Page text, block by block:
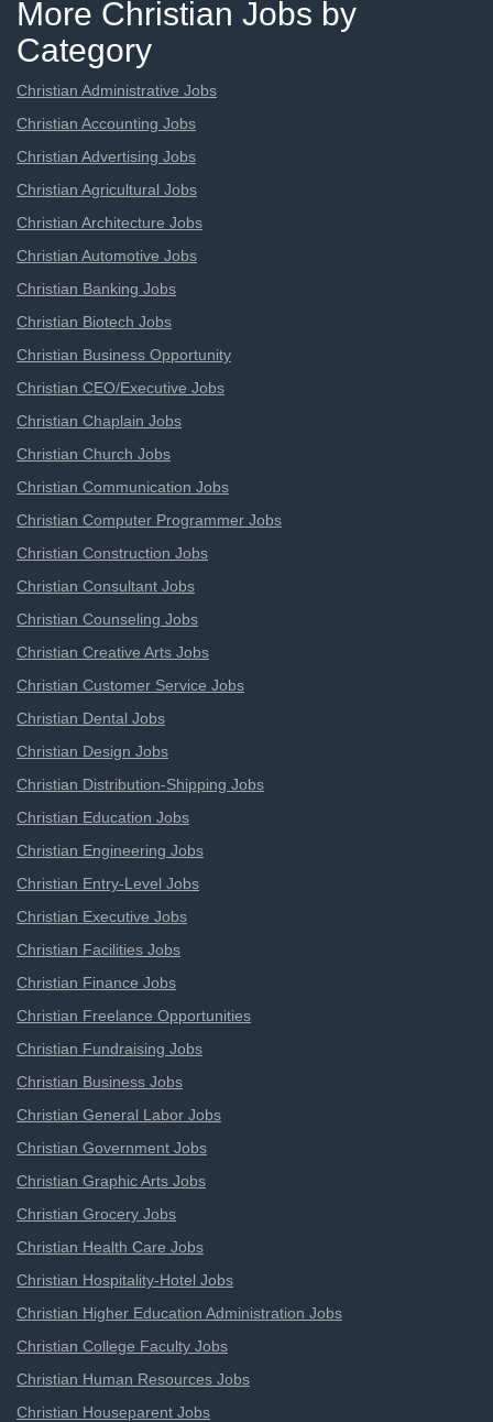
More Christian Jobs by
Category
Christian Administrative Jobs
Christian Accounting Jobs
Christian Advertising Jobs
Christian Agricultural Jobs
Christian Architecture Jobs
Christian Automotive Jobs
Christian Banking Jobs
Christian Biotech Jobs
Christian Business Opportunity
Christian CEO/Executive Jobs
Christian Chaplain Jobs
Christian Church Jobs
Christian Communication Jobs
Christian Computer Programmer Jobs
Christian Construction Jobs
Christian Consultant Jobs
Christian Counseling Jobs
Christian Creative Arts Jobs
Christian Customer Service Jobs
Christian Dental Jobs
Christian Design Jobs
Christian Distribution-Shipping Jobs
Christian Education Jobs
Christian Engineering Jobs
Christian Entry-Level Jobs
Christian Executive Jobs
Christian Facilities Jobs
Christian Finance Jobs
Christian Freelance Opportunities
Christian Fundraising Jobs
Christian Business Jobs
Christian General Labor Jobs
Christian Government Jobs
Christian Graphic Arts Jobs
Christian Grocery Jobs
Christian Health Care Jobs
Christian Hospitality-Hotel Jobs
Christian Higher Education Administration Jobs
Christian College Faculty Jobs
Christian Human Resources Jobs
Christian Houseparent Jobs